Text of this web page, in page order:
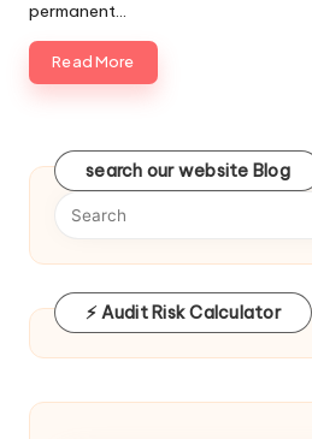
permanent…
Read More
search our website Blog
⚡ Audit Risk Calculator